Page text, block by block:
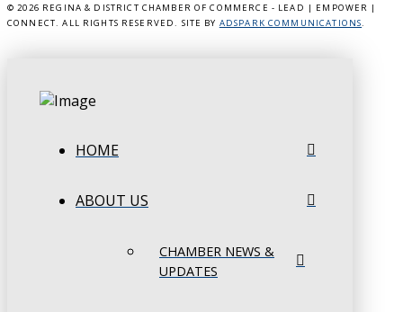
© 2026 REGINA & DISTRICT CHAMBER OF COMMERCE - LEAD | EMPOWER |
CONNECT. ALL RIGHTS RESERVED. SITE BY ADSPARK COMMUNICATIONS.
HOME
ABOUT US
CHAMBER NEWS &
UPDATES